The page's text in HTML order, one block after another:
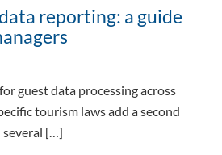
reporting: a guide
guest data processing across
tourism laws add a second
several […]